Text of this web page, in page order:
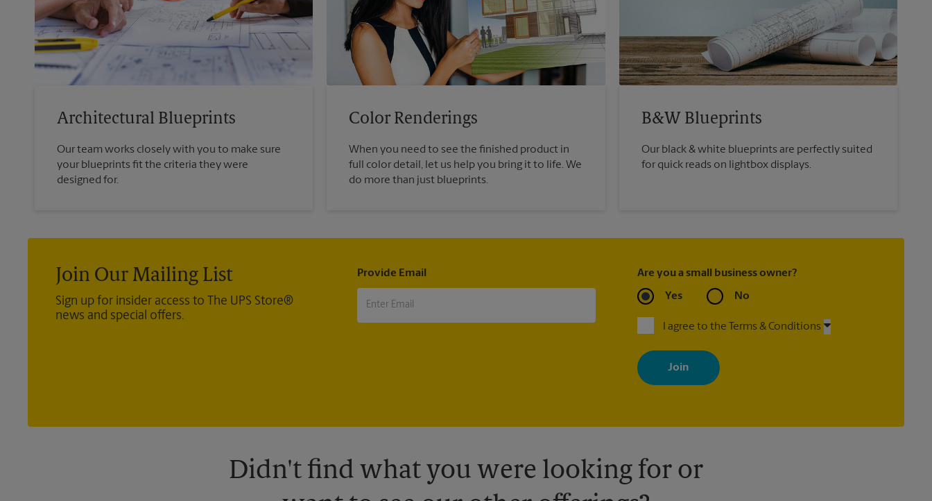
Architectural Blueprints
Our team works closely with you to make sure
your blueprints fit the criteria they were
designed for.
Color Renderings
When you need to see the finished product in
full color detail, let us help you bring it to life. We
do more than just blueprints.
B&W Blueprints
Our black & white blueprints are perfectly suited
for quick reads on lightbox displays.
Join Our Mailing List
Sign up for insider access to The UPS Store®
news and special offers.
Provide Email Are you a small business owner?
Yes No
I agree to the Terms & Conditions
By signing up, you agree to receive emails from The UPS Store
with news, special offers, promotions and messages tailored to
your interests. You can unsubscribe at any time. See our privacy
policy for more information. Retail locations are independently
Didn't find what you were looking for or